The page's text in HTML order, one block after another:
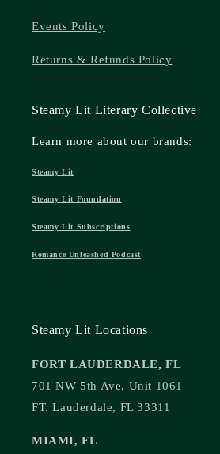
Events Policy
Returns & Refunds Policy
Steamy Lit Literary Collective
Learn more about our brands:
Steamy Lit
Steamy Lit Foundation
Steamy Lit Subscriptions
Romance Unleashed Podcast
Steamy Lit Locations
FORT LAUDERDALE, FL
701 NW 5th Ave, Unit 1061
FT. Lauderdale, FL 33311
MIAMI, FL